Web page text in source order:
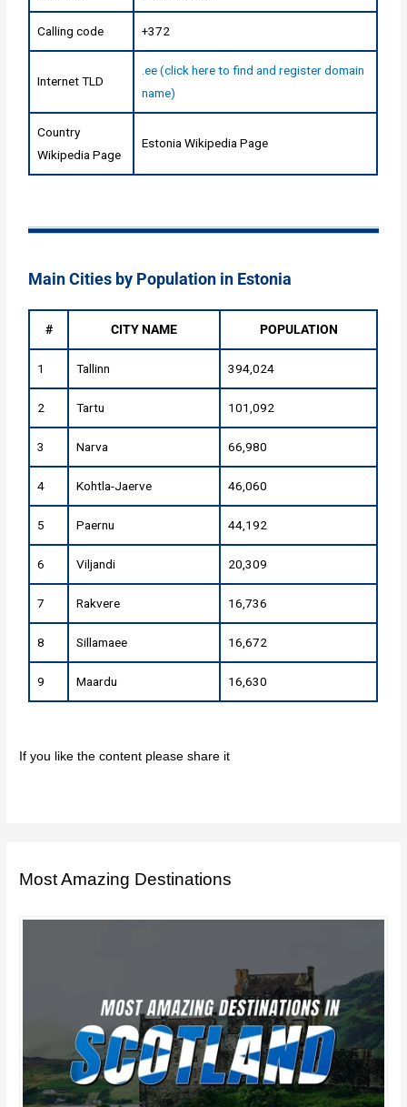
Calling code +372
Internet TLD
.ee (click here to find and register domain
name)
Country
Wikipedia Page
Estonia Wikipedia Page
Main Cities by Population in Estonia
# CITY NAME POPULATION
1 Tallinn 394,024
2 Tartu 101,092
3 Narva 66,980
4 Kohtla-Jaerve 46,060
5 Paernu 44,192
6 Viljandi 20,309
7 Rakvere 16,736
8 Sillamaee 16,672
9 Maardu 16,630
If you like the content please share it
Most Amazing Destinations